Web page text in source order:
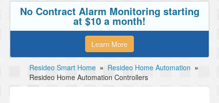
No Contract Alarm Monitoring starting
at $10 a month!
Learn More
Resideo Smart Home » Resideo Home Automation »
Resideo Home Automation Controllers